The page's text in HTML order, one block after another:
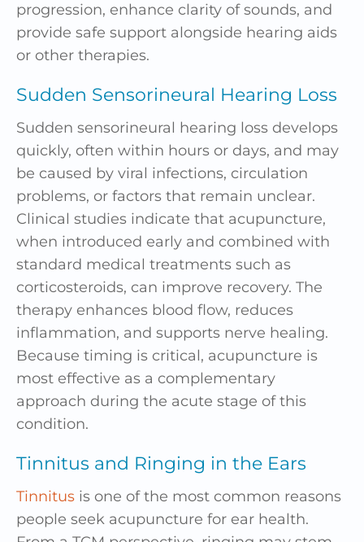
progression, enhance clarity of sounds, and
provide safe support alongside hearing aids
or other therapies.
Sudden Sensorineural Hearing Loss
Sudden sensorineural hearing loss develops
quickly, often within hours or days, and may
be caused by viral infections, circulation
problems, or factors that remain unclear.
Clinical studies indicate that acupuncture,
when introduced early and combined with
standard medical treatments such as
corticosteroids, can improve recovery. The
therapy enhances blood flow, reduces
inflammation, and supports nerve healing.
Because timing is critical, acupuncture is
most effective as a complementary
approach during the acute stage of this
condition.
Tinnitus and Ringing in the Ears
Tinnitus is one of the most common reasons
people seek acupuncture for ear health.